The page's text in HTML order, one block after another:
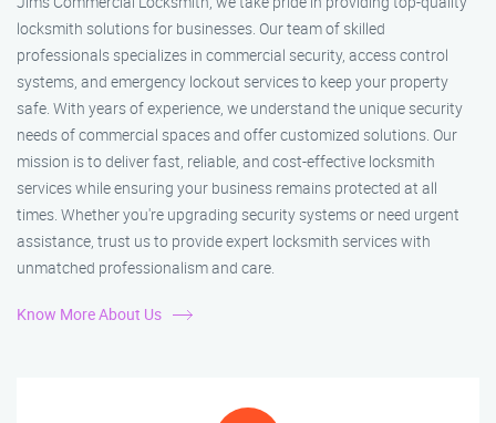
locksmith solutions for businesses. Our team of skilled
professionals specializes in commercial security, access control
systems, and emergency lockout services to keep your property
safe. With years of experience, we understand the unique security
needs of commercial spaces and offer customized solutions. Our
mission is to deliver fast, reliable, and cost-effective locksmith
services while ensuring your business remains protected at all
times. Whether you're upgrading security systems or need urgent
assistance, trust us to provide expert locksmith services with
unmatched professionalism and care.
Know More About Us